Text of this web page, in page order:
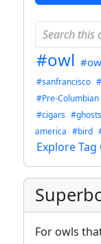
#owl
#sanfrancisco
#Pre-Columbian
#cigars
america #bird
Explore Tag
For owls